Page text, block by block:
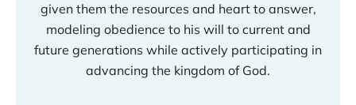
given them the resources and heart to answer,
modeling obedience to his will to current and
future generations while actively participating in
advancing the kingdom of God.